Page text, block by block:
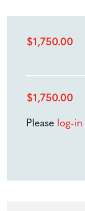
$1,750.00
$1,750.00
Please log-in